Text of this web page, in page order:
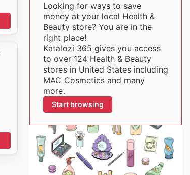
Looking for ways to save
money at your local Health &
Beauty store? You are in the
right place!
Katalozi 365 gives you access
to over 124 Health & Beauty
stores in United States including
MAC Cosmetics and many
more.
Start browsing